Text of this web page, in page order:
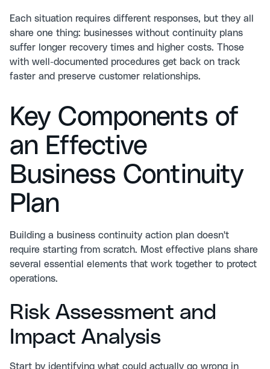
Each situation requires different responses, but they all
share one thing: businesses without continuity plans
suffer longer recovery times and higher costs. Those
with well-documented procedures get back on track
faster and preserve customer relationships.
Key Components of
an Effective
Business Continuity
Plan
Building a business continuity action plan doesn't
require starting from scratch. Most effective plans share
several essential elements that work together to protect
operations.
Risk Assessment and
Impact Analysis
Start by identifying what could actually go wrong in